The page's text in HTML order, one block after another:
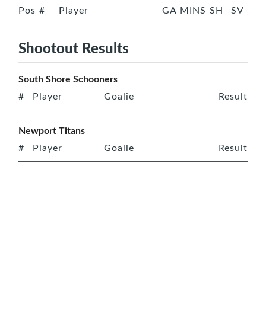
Pos # Player GA MINS SH SV
Shootout Results
South Shore Schooners
# Player Goalie Result
Newport Titans
# Player Goalie Result